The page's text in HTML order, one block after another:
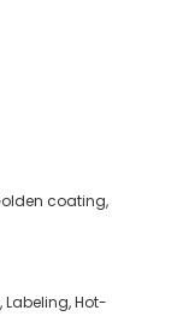
coating,
Hot-